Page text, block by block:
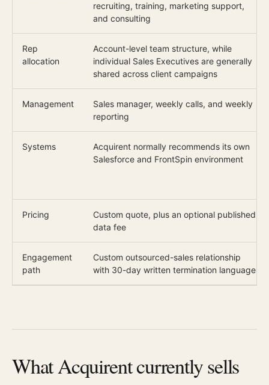
recruiting, training, marketing support,
and consulting
Rep
allocation
Account-level team structure, while
individual Sales Executives are generally
shared across client campaigns
Management
Sales manager, weekly calls, and weekly
reporting
Systems
Acquirent normally recommends its own
Salesforce and FrontSpin environment
Pricing
Custom quote, plus an optional published
data fee
Engagement
path
Custom outsourced-sales relationship
with 30-day written termination language
What Acquirent currently sells